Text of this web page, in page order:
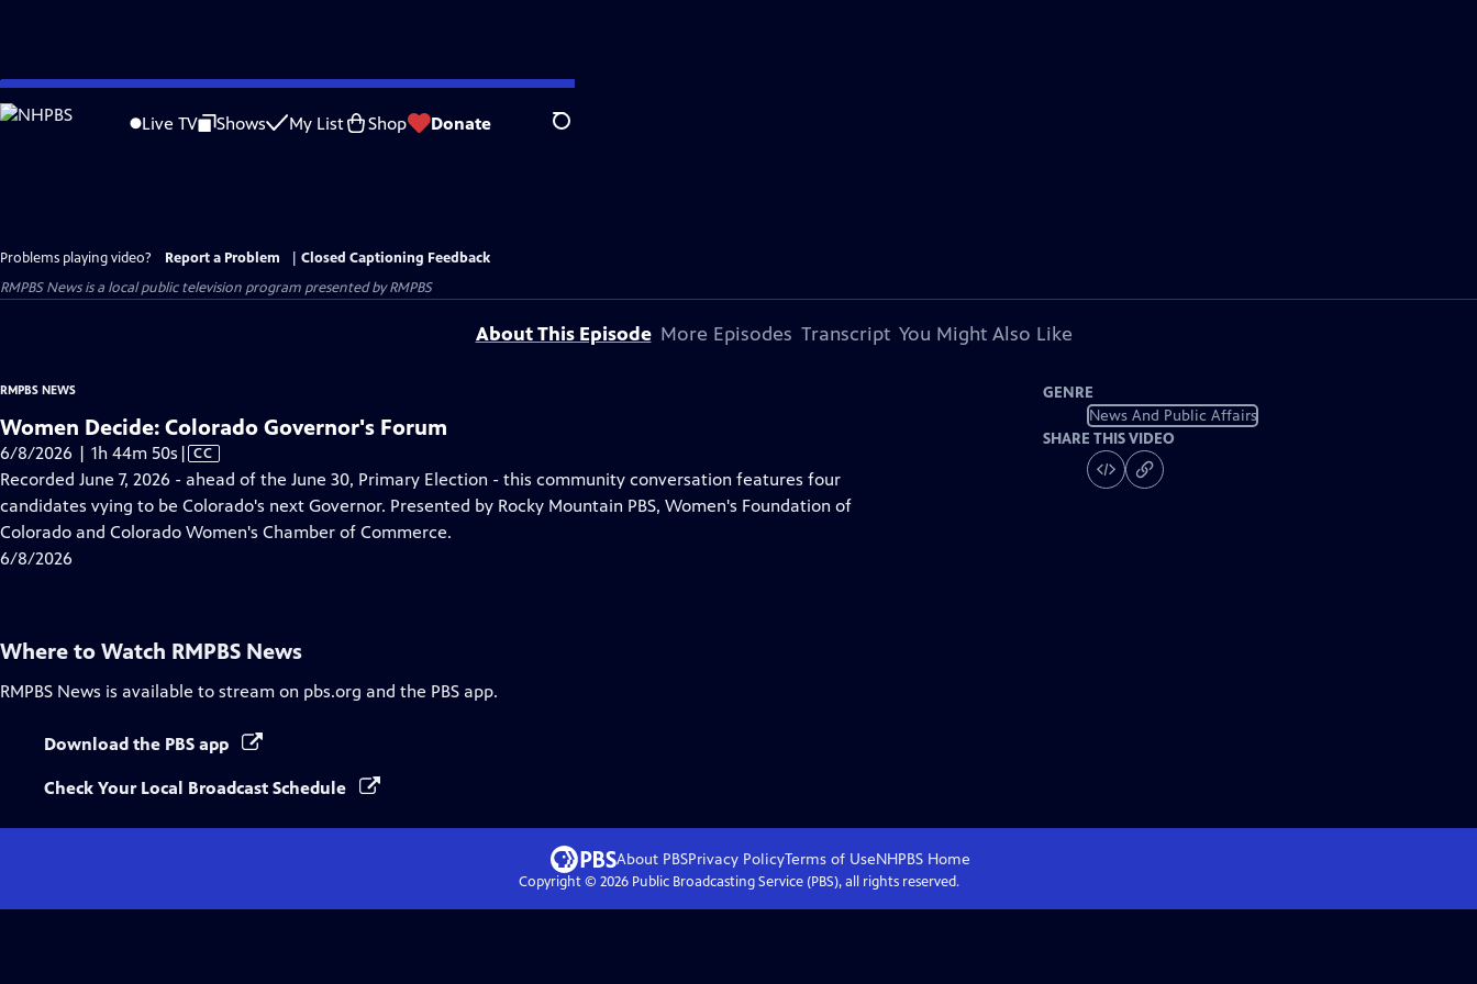
Skip
to
Live TV Shows My List Shop Donate Search
Problems playing video? Report a Problem
Closed Captioning Feedback
RMPBS Newsis a local public television program presented byRMPBS
About This Episode More Episodes Transcript You Might Also Like
RMPBS NEWS
Women Decide: Colorado Governor's Forum
6/8/2026 | 1h 44m 50s Video
has
Closed
Captions
| CC
Recorded June 7, 2026 - ahead of the June 30, Primary Election - this community conversation features four
candidates vying to be Colorado's next Governor. Presented by Rocky Mountain PBS, Women's Foundation of
Colorado and Colorado Women's Chamber of Commerce.
6/8/2026
GENRE
News And Public Affairs
SHARE THIS VIDEO
Where to Watch RMPBS News
RMPBS News is available to stream on pbs.org and the PBS app.
Download the PBS app
Check Your Local Broadcast Schedule
About PBSPrivacy PolicyTerms of UseNHPBS Home
Copyright © 2026Public Broadcasting Service (PBS), all rights reserved.